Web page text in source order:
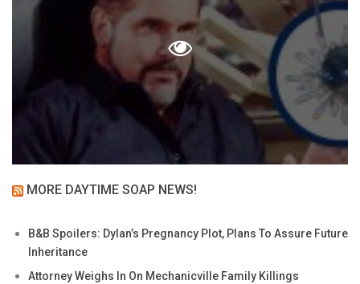
MORE DAYTIME SOAP NEWS!
B&B Spoilers: Dylan’s Pregnancy Plot, Plans To Assure Future
Inheritance
Attorney Weighs In On Mechanicville Family Killings